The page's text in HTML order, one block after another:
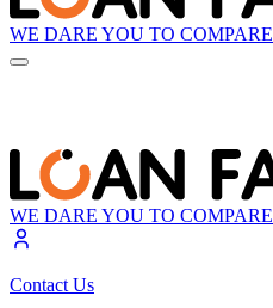
WE DARE YOU TO COMPARE
WE DARE YOU TO COMPARE
Contact Us